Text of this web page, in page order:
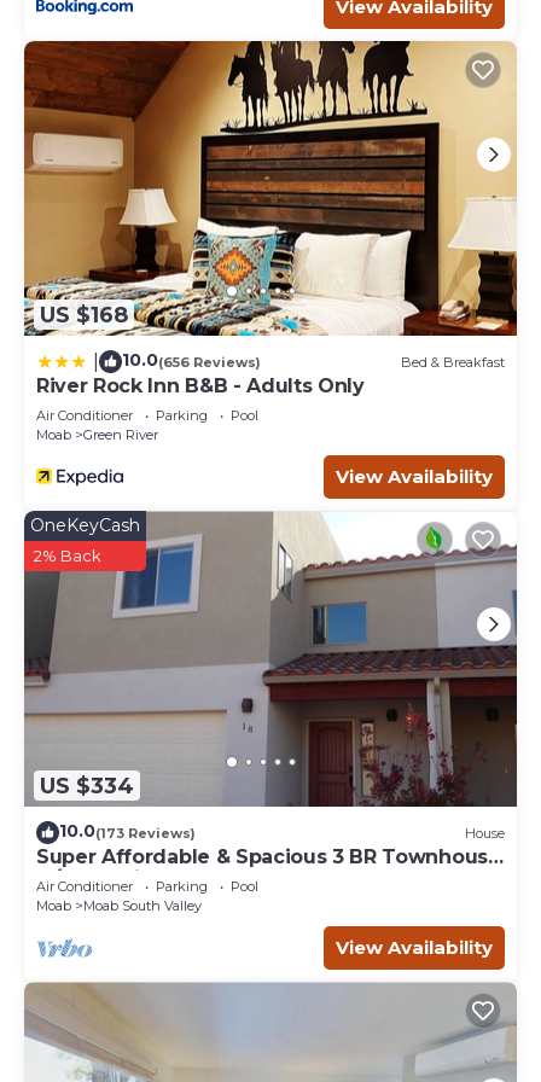
Balcony/Terrace, among other amenities. This Hotel
features Air Conditioner, Parking and Pool to make your
stay a comfortable one.
Scenic 4 Units in Moab | Near Arches & Canyonlands
National Parks has 4 Bedrooms , 4 Bathrooms, and max
occupancy of 16 people. The minimum rental for this
property is 1 nights, but this can change depending on
the season you plan on staying. Previous guests have
given good rated it, and VRBO labeled it a top-rated Hotel
because of the excellent services rendered by the owner
or manager of this Hotel, and has consistently provided
great experiences for their guests. Most families or
guests that use it recommend it to their friends and
some of them are repeat guests. Hotel has a friendly
neighborhood, and the Moab has interesting places to
visit. If you want to learn more about the Hotel in Moab,
such as places to visit and things to do nearby, you can
check below to learn more.
View Availability
US $168
10.0(656 Reviews) Bed & Breakfast
River Rock Inn B&B - Adults Only
Air Conditioner Parking
Pool
Moab
Green River
View Availability
US $334
OneKeyCash
2% Back
10.0(173 Reviews) House
Super Affordable & Spacious 3 BR Townhouse
w/3 en-suite baths
Air Conditioner Parking
Pool
Moab
Moab South Valley
View Availability